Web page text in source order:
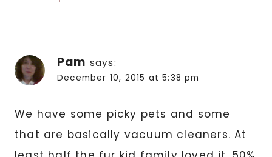
Pam says:
December 10, 2015 at 5:38 pm
We have some picky pets and some
that are basically vacuum cleaners. At